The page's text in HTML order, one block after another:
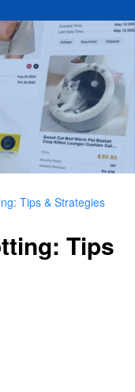
Tips & Strategies
Tips